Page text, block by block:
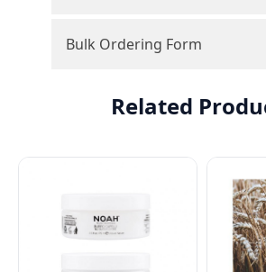
Bulk Ordering Form
Related